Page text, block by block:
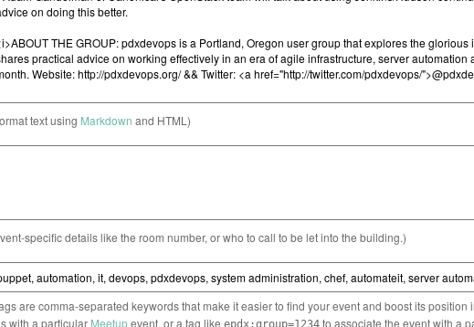
text using Markdown and HTML)
specific details like the room number, or who to call to be let into the building.)
are comma-separated keywords that make it easier to find your event and boost its
with a particular Meetupevent, or a tag like to associate the event with a